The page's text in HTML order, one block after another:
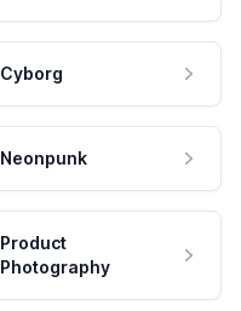
Cyborg
Neonpunk
Product
Photography